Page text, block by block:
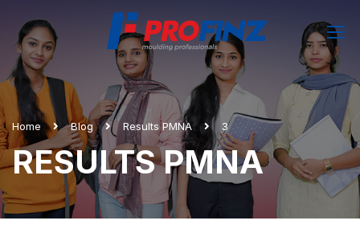
Home Blog Results PMNA 3
RESULTS PMNA